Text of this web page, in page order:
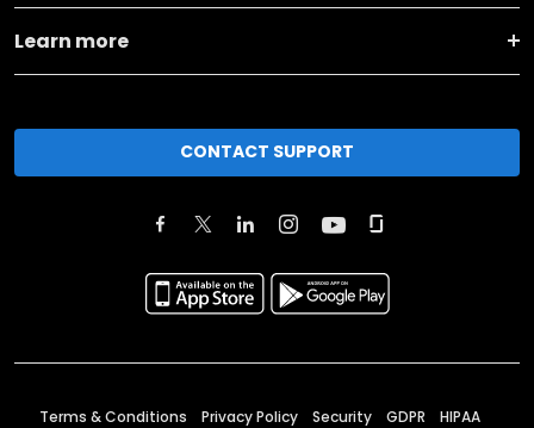
Learn more
CONTACT SUPPORT
Terms & Conditions Privacy Policy Security GDPR HIPAA